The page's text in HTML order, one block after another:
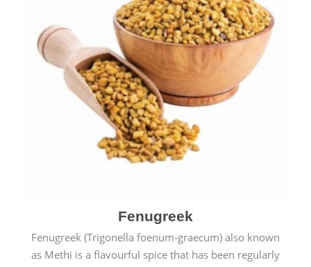
Fenugreek
Fenugreek (Trigonella foenum-graecum) also known
as Methi is a flavourful spice that has been regularly